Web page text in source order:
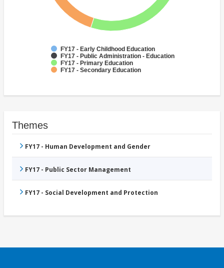
FY17 - Early Childhood Education
FY17 - Public Administration - Education
FY17 - Primary Education
FY17 - Secondary Education
Themes
FY17 - Human Development and Gender
FY17 - Public Sector Management
FY17 - Social Development and Protection